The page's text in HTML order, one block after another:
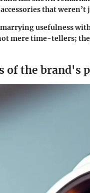
that
usefulness
mere time-tellers;
of the brand's